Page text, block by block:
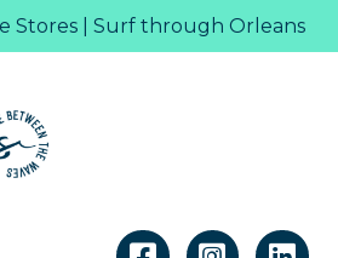
Stores | Surf through Orleans
Linkedin